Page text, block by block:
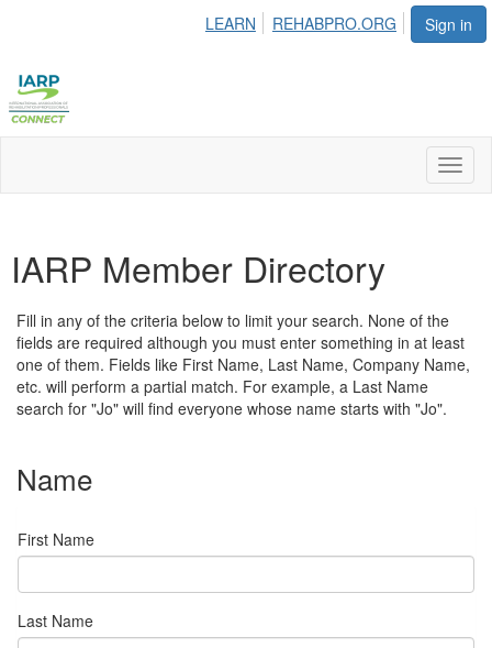
Sign in
LEARN REHABPRO.ORG
IARP Member Directory
Fill in any of the criteria below to limit your search. None of the
fields are required although you must enter something in at least
one of them. Fields like First Name, Last Name, Company Name,
etc. will perform a partial match. For example, a Last Name
search for "Jo" will find everyone whose name starts with "Jo".
Name
First Name
Last Name